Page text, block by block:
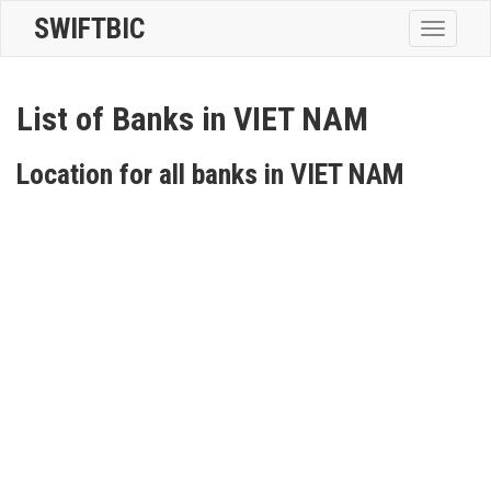
Toggle
SWIFTBIC
List of Banks in VIET NAM
Location for all banks in VIET NAM